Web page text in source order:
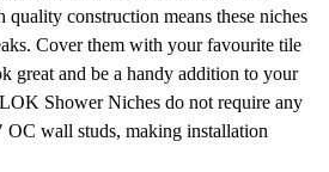
quality construction means these niches
Cover them with your favourite tile
great and be a handy addition to your
Shower Niches do not require any
OC wall studs, making installation